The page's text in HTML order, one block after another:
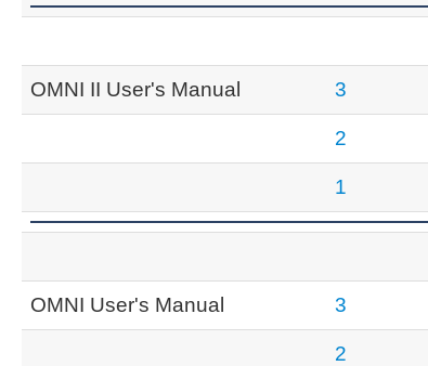
OMNI II User's Manual 3
2
1
OMNI User's Manual 3
2